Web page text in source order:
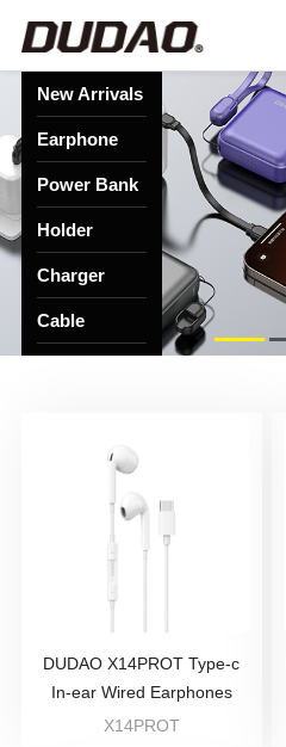
New Arrivals
Earphone
Power Bank
Holder
Charger
Cable
DUDAO X14PROT Type-c
In-ear Wired Earphones
X14PROT